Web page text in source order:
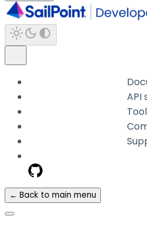
API
← Back to main menu